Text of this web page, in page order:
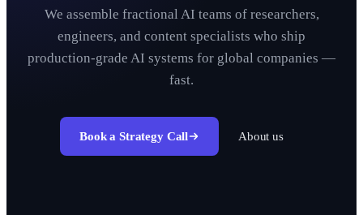
We assemble fractional AI teams of researchers,
engineers, and content specialists who ship
production-grade AI systems for global companies —
fast.
Book a Strategy Call About us